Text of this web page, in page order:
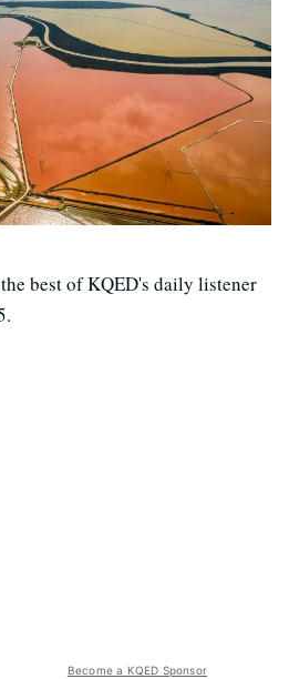
best of KQED's daily listener
Become a KQED Sponsor